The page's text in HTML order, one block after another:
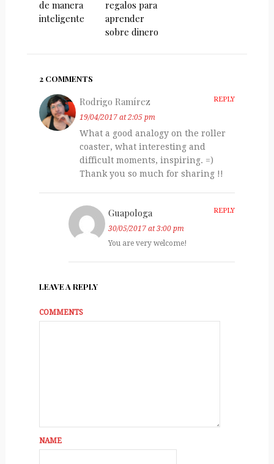
de manera
inteligente
regalos para
aprender
sobre dinero
2 COMMENTS
Rodrigo Ramírez REPLY
19/04/2017 at 2:05 pm
What a good analogy on the roller
coaster, what interesting and
difficult moments, inspiring. =)
Thank you so much for sharing !!
Guapologa REPLY
30/05/2017 at 3:00 pm
You are very welcome!
LEAVE A REPLY
COMMENTS
NAME